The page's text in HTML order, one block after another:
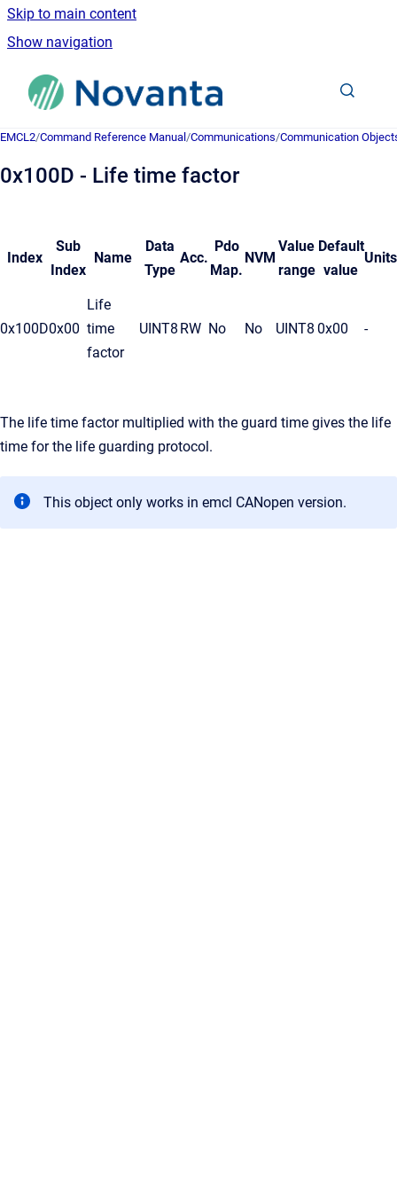
Skip to main content
Show navigation
Go to homepage
EMCL2/Command Reference Manual /Communications/Communication
0x100D - Life time factor
Index
Sub
Index
Name
Data
Type
Acc.
Pdo
Map.
NVM
Value
range
Default
value
Units
0x100D0x00
Life
time
factor
UINT8 RW No No UINT8 0x00 -
The life time factor multiplied with the guard time gives the life
time for the life guarding protocol.
This object only works in emcl CANopen version.